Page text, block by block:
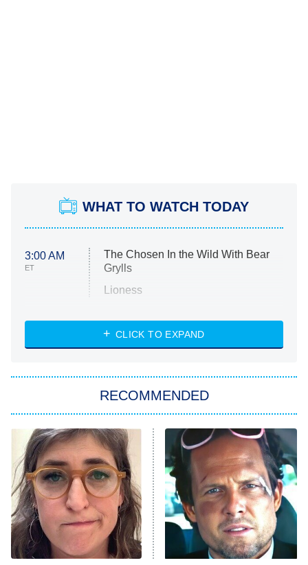
WHAT TO WATCH TODAY
3:00 AM
ET
The Chosen In the Wild With Bear
Grylls
Lioness
ET
NASCAR Americana
The Real Housewives of Atlanta
9:00 PM
ET
Decades in Sports
House of the Dragon
The Librarians: The Next Chapter
The Real Housewives Ultimate Girls
Trip: Roaring 20th
CLICK TO EXPAND
RECOMMENDED